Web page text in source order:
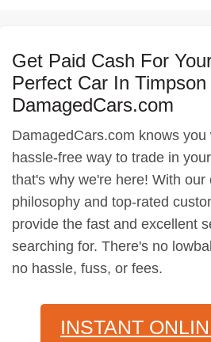
Get Paid Cash For
Perfect Car In Timpson
DamagedCars.com
DamagedCars.com knows
hassle-free way to trade in
that's why we're here! With our
philosophy and top-rated
provide the fast and excellent
searching for. There's no
no hassle, fuss, or fees.
INSTANT